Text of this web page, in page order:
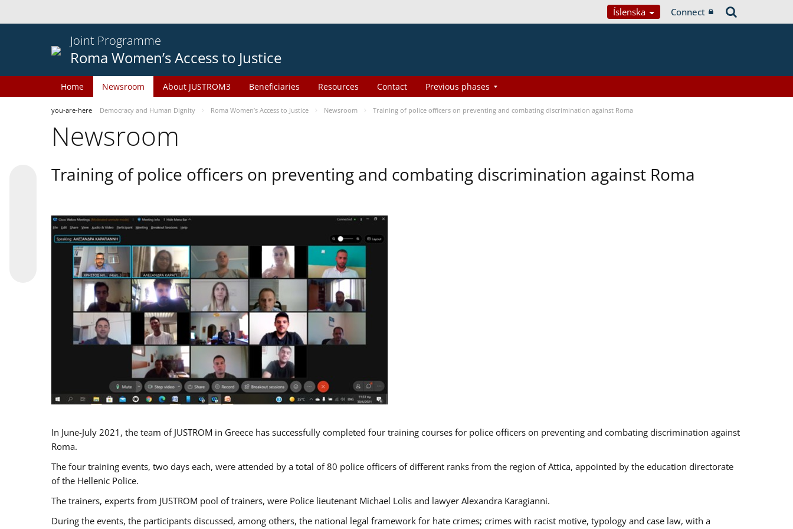
Íslenska Connect
Joint Programme
Roma Women’s Access to Justice
Home Newsroom About JUSTROM3 Beneficiaries Resources Contact Previous phases
you-are-here Democracy and Human Dignity Roma Women’s Access to Justice Newsroom Training of police officers on preventing and combating discrimination against Roma
Newsroom
Training of police officers on preventing and combating discrimination against Roma
In June-July 2021, the team of JUSTROM in Greece has successfully completed four training courses for police officers on preventing and combating discrimination against
Roma.
The four training events, two days each, were attended by a total of 80 police officers of different ranks from the region of Attica, appointed by the education directorate
of the Hellenic Police.
The trainers, experts from JUSTROM pool of trainers, were Police lieutenant Michael Lolis and lawyer Alexandra Karagianni.
During the events, the participants discussed, among others, the national legal framework for hate crimes; crimes with racist motive, typology and case law, with a